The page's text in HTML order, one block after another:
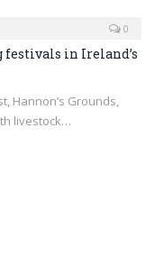
0
festivals in Ireland’s
Hannon’s Grounds,
livestock…